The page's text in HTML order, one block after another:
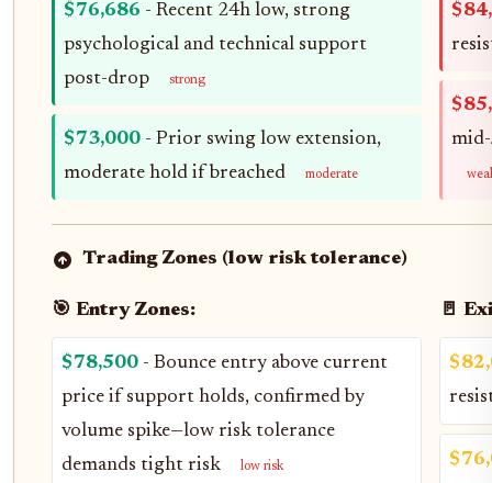
$76,686 - Recent 24h low, strong
psychological and technical support
post-drop
strong
$73,000 - Prior swing low extension,
moderate hold if breached
moderate
mid-
Trading Zones (low risk tolerance)
🎯 Entry Zones:
$78,500 - Bounce entry above current
price if support holds, confirmed by
volume spike—low risk tolerance
demands tight risk
low risk
🚪